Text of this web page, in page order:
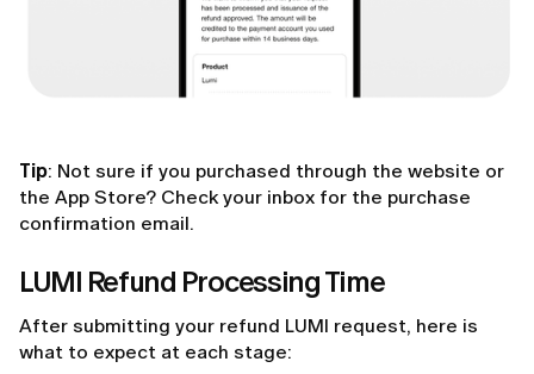
Tip: Not sure if you purchased through the website or
the App Store? Check your inbox for the purchase
confirmation email.
LUMI Refund Processing Time
After submitting your refund LUMI request, here is
what to expect at each stage: